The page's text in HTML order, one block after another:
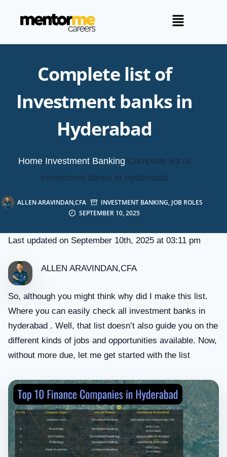
Complete list of
Investment banks in
Hyderabad
Home/Investment Banking/Complete list of
Investment banks in Hyderabad
ALLEN ARAVINDAN,CFA INVESTMENT BANKING, JOB ROLES
SEPTEMBER 10, 2025
Last updated on September 10th, 2025 at 03:11 pm
ALLEN ARAVINDAN,CFA
So, although you might think why did I make this list.
Where you can easily check all investment banks in
hyderabad . Well, that list doesn’t also guide you on the
different kinds of jobs and opportunities available. Now,
without more due, let me get started with the list